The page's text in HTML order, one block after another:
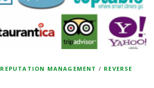
REPUTATION MANAGEMENT / REVERSE